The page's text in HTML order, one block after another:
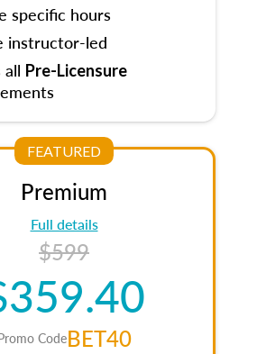
specific hours
instructor-led
all Pre-Licensure
FEATURED
Premium
Full details
$599
CodeBET40